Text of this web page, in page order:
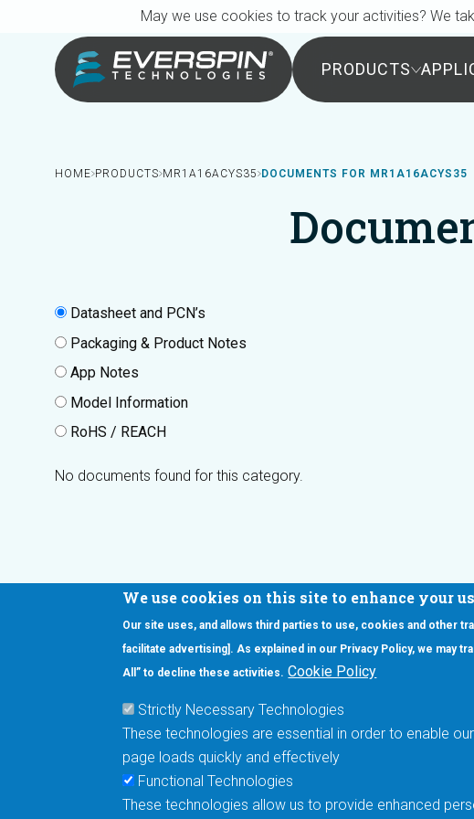
We use cookies on this site to enhance your
Our site uses, and allows third parties to use, cookies and other
facilitate advertising]. As explained in our Privacy Policy, we may
All” to decline these activities. Cookie Policy
Strictly Necessary Technologies
These technologies are essential in order to enable
page loads quickly and effectively
Functional Technologies
These technologies allow us to provide enhanced
PRODUCTS
Breadcrumb
HOME PRODUCTS MR1A16ACYS35 DOCUMENTS FOR MR1A16ACYS35
Datasheet and PCN’s
Packaging & Product Notes
App Notes
Model Information
RoHS / REACH
No documents found for this category.
Interested in our newsletter?
Products
May we use cookies to track your activities? We